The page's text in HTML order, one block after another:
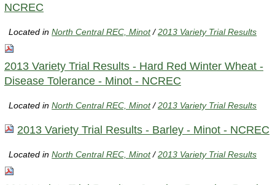
NCREC
Located inNorth Central REC, Minot /2013 Variety Trial Results
2013 Variety Trial Results - Hard Red Winter Wheat -
Disease Tolerance - Minot - NCREC
Located inNorth Central REC, Minot /2013 Variety Trial Results
2013 Variety Trial Results - Barley - Minot - NCREC
Located inNorth Central REC, Minot /2013 Variety Trial Results